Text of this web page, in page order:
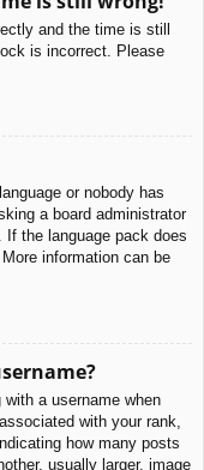
and the time is still
is incorrect. Please
or nobody has
a board administrator
the language pack does
information can be
a username when
with your rank,
how many posts
usually larger, image